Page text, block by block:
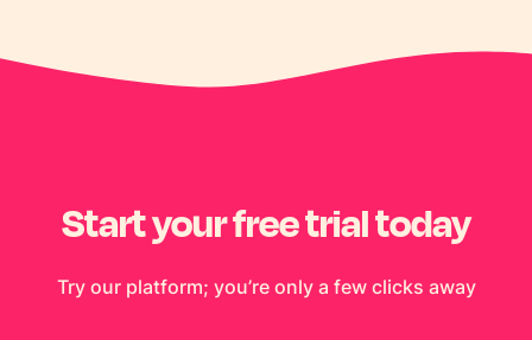
Start your free trial today
Try our platform; you’re only a few clicks away